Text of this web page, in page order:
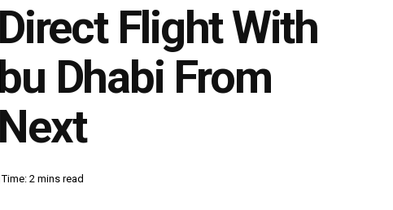
Flight With
Dhabi From
2 mins read